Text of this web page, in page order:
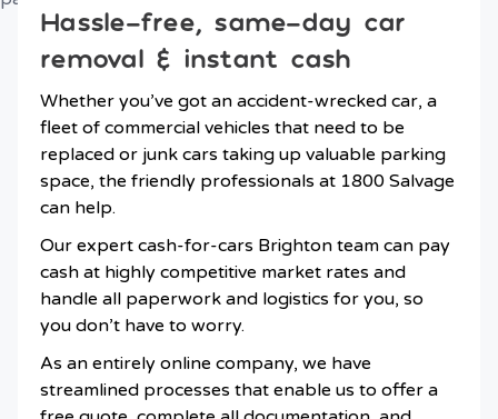
Hassle-free, same-day car
removal & instant cash
Whether you’ve got an accident-wrecked car, a
fleet of commercial vehicles that need to be
replaced or junk cars taking up valuable parking
space, the friendly professionals at 1800 Salvage
can help.
Our expert cash-for-cars Brighton team can pay
cash at highly competitive market rates and
handle all paperwork and logistics for you, so
you don’t have to worry.
As an entirely online company, we have
streamlined processes that enable us to offer a